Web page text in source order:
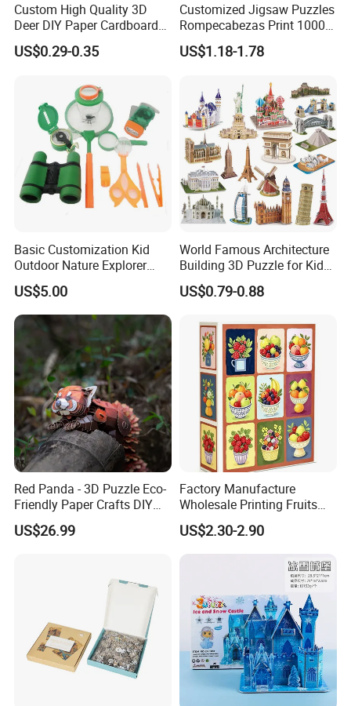
Custom High Quality 3D
Deer DIY Paper Cardboard
Corrugated Jigsaw Puzzle
for Kids Children's
Paper Toys and Promotion
US$0.29-0.35
Customized Jigsaw Puzzles
Rompecabezas Print 1000
Pieces Manufacturers
US$1.18-1.78
Basic Customization Kid
Outdoor Nature Explorer
Binoculars Kit for Adventure
US$5.00
World Famous Architecture
Building 3D Puzzle for Kids
Educational Toys 3D
Jigsaw Puzzle
US$0.79-0.88
Red Panda - 3D Puzzle Eco-
Friendly Paper Crafts DIY
STEM Toys Educational
Learning 3D Puzzles for
US$26.99
Factory Manufacture
Wholesale Printing Fruits
Jigsaw Puzzle Paper Puzzle
Custom Puzzle 1000PCS
US$2.30-2.90